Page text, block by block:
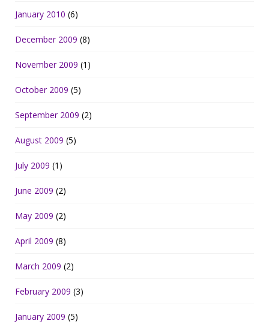
January 2010 (6)
December 2009 (8)
November 2009 (1)
October 2009 (5)
September 2009 (2)
August 2009 (5)
July 2009 (1)
June 2009 (2)
May 2009 (2)
April 2009 (8)
March 2009 (2)
February 2009 (3)
January 2009 (5)